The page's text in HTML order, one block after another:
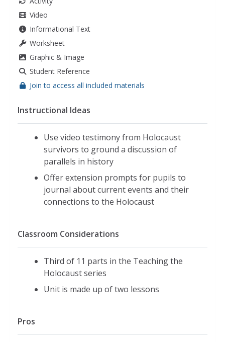
Video
Informational Text
Worksheet
Graphic & Image
Student Reference
Join to access all included materials
Instructional Ideas
Use video testimony from Holocaust
survivors to ground a discussion of
parallels in history
Offer extension prompts for pupils to
journal about current events and their
connections to the Holocaust
Classroom Considerations
Third of 11 parts in the Teaching the
Holocaust series
Unit is made up of two lessons
Pros